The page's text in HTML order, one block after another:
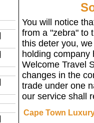
You will notice
from a "zebra" to
this deter you,
holding company
Welcome Travel
changes in the
trade under one
our service shall
Cape Town